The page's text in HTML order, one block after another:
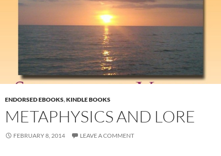
ENDORSED EBOOKS,KINDLE BOOKS
METAPHYSICS AND LORE
FEBRUARY 8, 2014 LEAVE A COMMENT